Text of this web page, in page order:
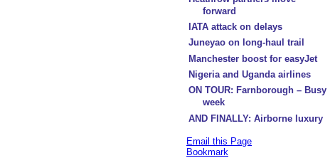
forward
IATA attack on delays
Juneyao on long-haul trail
Manchester boost for easyJet
Nigeria and Uganda airlines
ON TOUR: Farnborough – Busy
week
AND FINALLY: Airborne luxury
Email this Page
Bookmark